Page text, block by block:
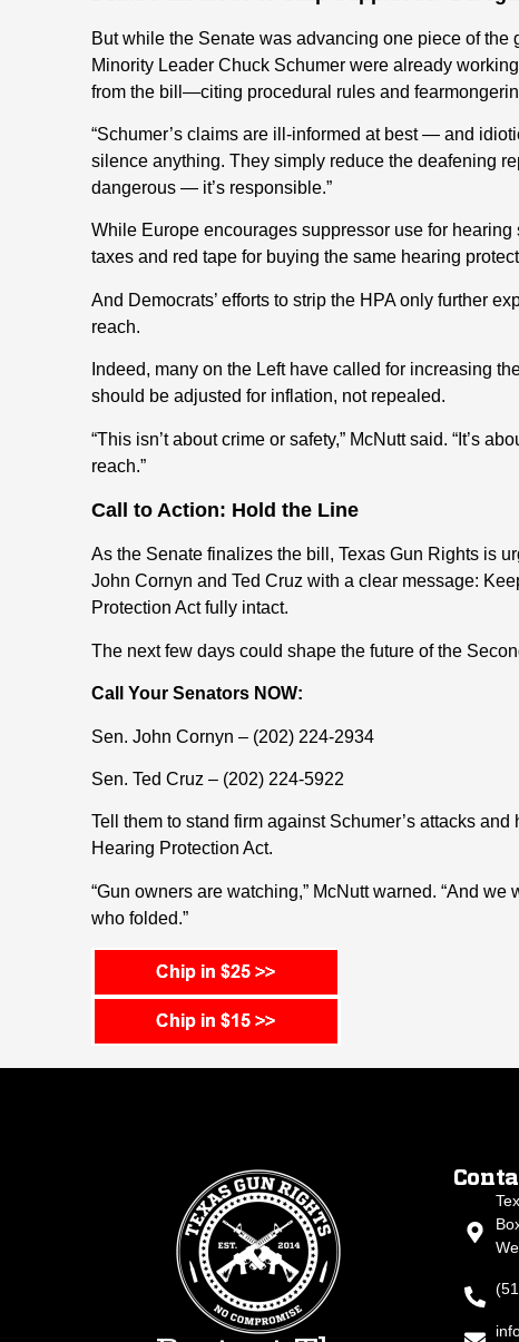
But while the Senate was advancing one piece of
Minority Leader Chuck Schumer were already
from the bill—citing procedural rules and
“Schumer’s claims are ill-informed at best — and
silence anything. They simply reduce the deafening
dangerous — it’s responsible.”
While Europe encourages suppressor use for hearing
taxes and red tape for buying the same hearing
And Democrats’ efforts to strip the HPA only further
reach.
Indeed, many on the Left have called for increasing
should be adjusted for inflation, not repealed.
“This isn’t about crime or safety,” McNutt said. “It’s
reach.”
Call to Action: Hold the Line
As the Senate finalizes the bill, Texas Gun Rights is
John Cornyn and Ted Cruz with a clear message:
Protection Act fully intact.
The next few days could shape the future of the
Call Your Senators NOW:
Sen. John Cornyn – (202) 224-2934
Sen. Ted Cruz – (202) 224-5922
Tell them to stand firm against Schumer’s attacks
Hearing Protection Act.
“Gun owners are watching,” McNutt warned. “And
who folded.”